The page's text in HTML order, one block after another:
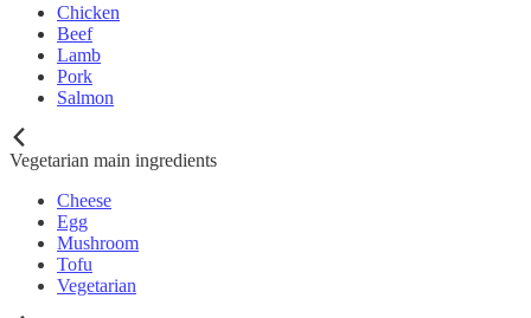
Chicken
Beef
Lamb
Pork
Salmon
Vegetarian main ingredients
Cheese
Egg
Mushroom
Tofu
Vegetarian